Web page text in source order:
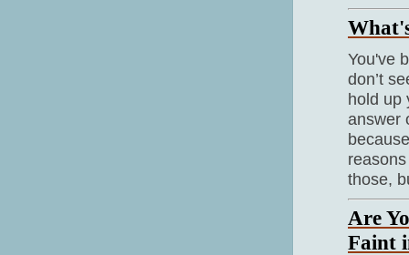
You've
don’t
hold up
answer
those,
Are
Faint